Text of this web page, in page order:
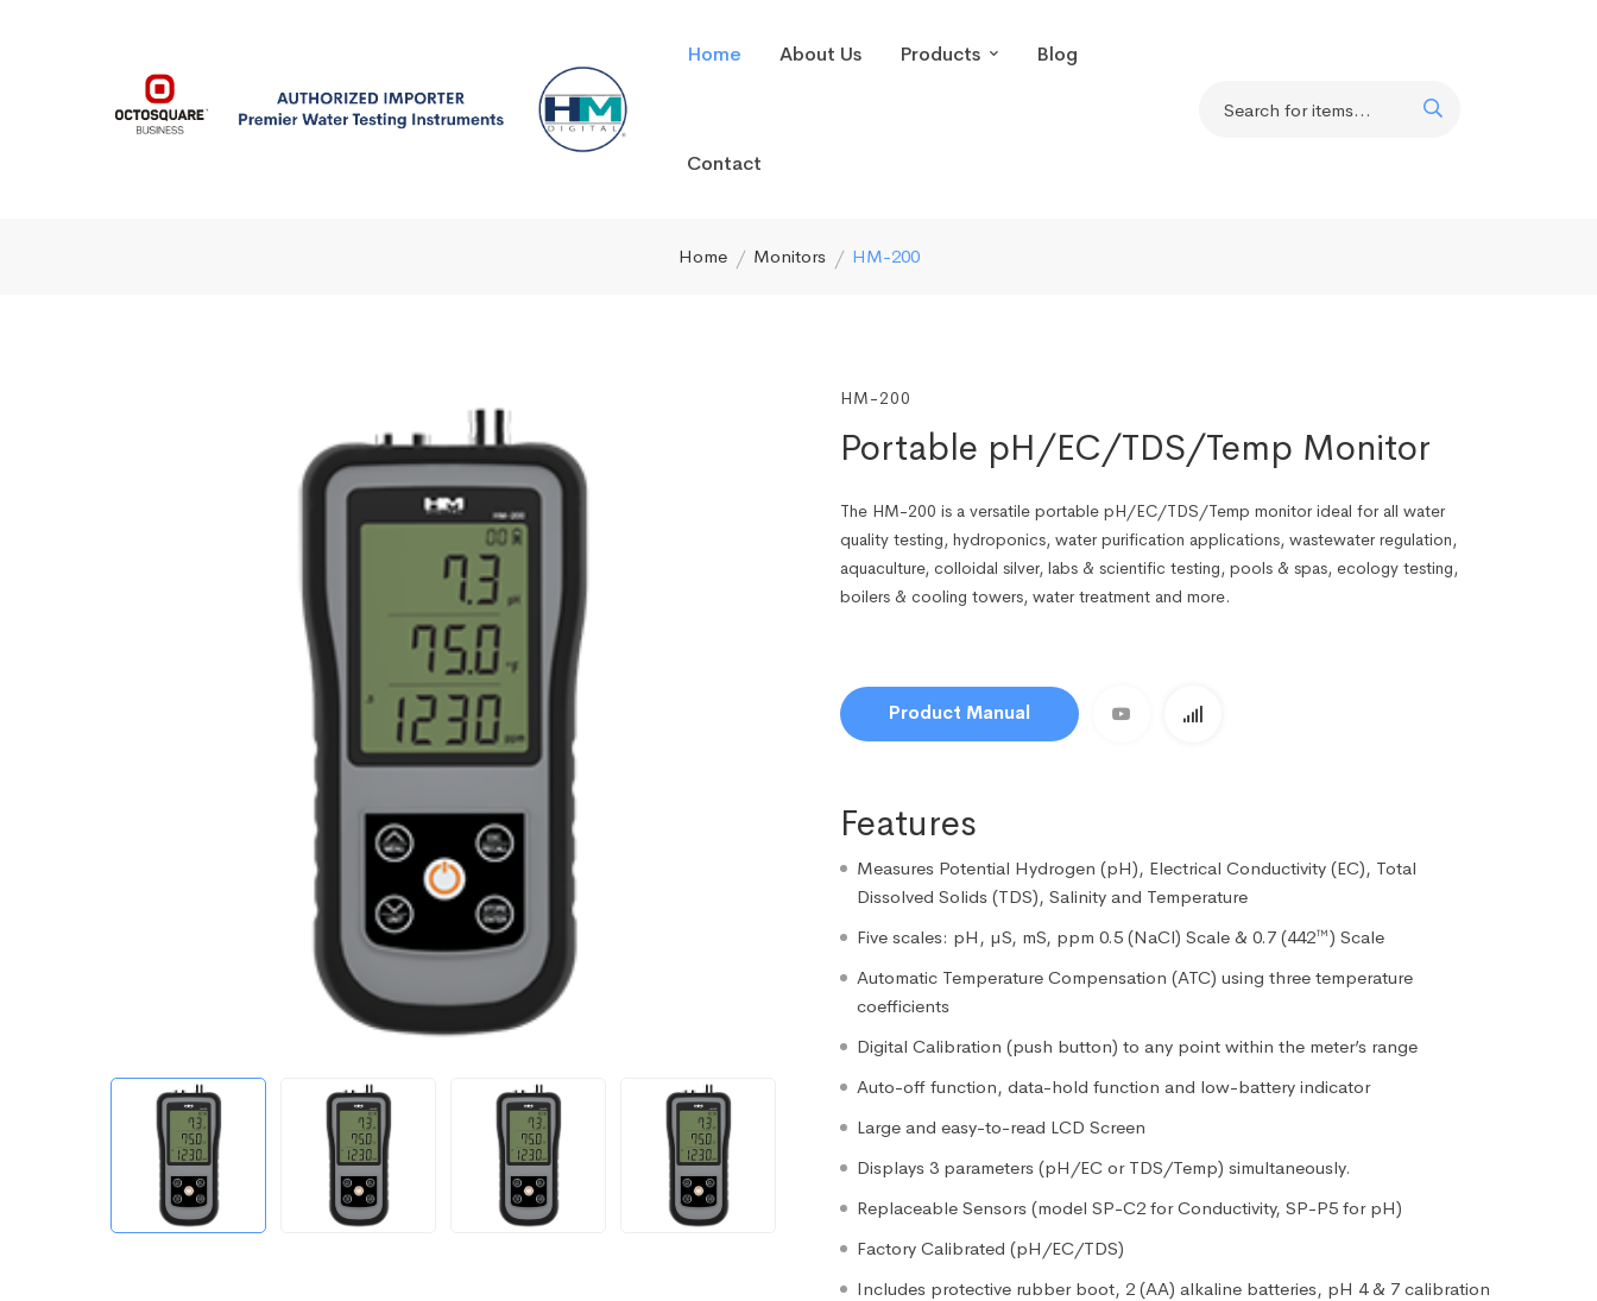
Home About Us Products Blog
Contact
Home Monitors HM-200
HM-200
Portable pH/EC/TDS/Temp Monitor
The HM-200 is a versatile portable pH/EC/TDS/Temp monitor ideal for all water
quality testing, hydroponics, water purification applications, wastewater regulation,
aquaculture, colloidal silver, labs & scientific testing, pools & spas, ecology testing,
boilers & cooling towers, water treatment and more.
Product Manual
Features
Measures Potential Hydrogen (pH), Electrical Conductivity (EC), Total
Dissolved Solids (TDS), Salinity and Temperature
Five scales: pH, µS, mS, ppm 0.5 (NaCl) Scale & 0.7 (442™) Scale
Automatic Temperature Compensation (ATC) using three temperature
coefficients
Digital Calibration (push button) to any point within the meter’s range
Auto-off function, data-hold function and low-battery indicator
Large and easy-to-read LCD Screen
Displays 3 parameters (pH/EC or TDS/Temp) simultaneously.
Replaceable Sensors (model SP-C2 for Conductivity, SP-P5 for pH)
Factory Calibrated (pH/EC/TDS)
Includes protective rubber boot, 2 (AA) alkaline batteries, pH 4 & 7 calibration